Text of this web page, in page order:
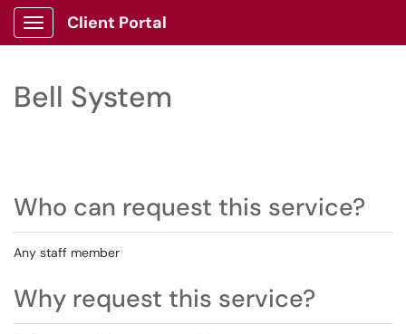
Show Applications Menu
Client Portal
Bell System
Who can request this service?
Any staff member
Why request this service?